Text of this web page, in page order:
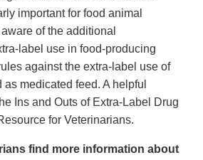
important for food animal
of the additional
label use in food-producing
against the extra-label use of
medicated feed. A helpful
Ins and Outs of Extra-Label Drug
for Veterinarians.
find more information about